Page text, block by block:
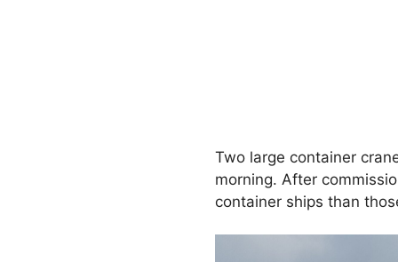
Two large container
morning. After
container ships than